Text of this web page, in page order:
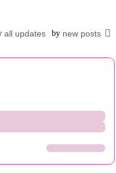
all updates by new posts